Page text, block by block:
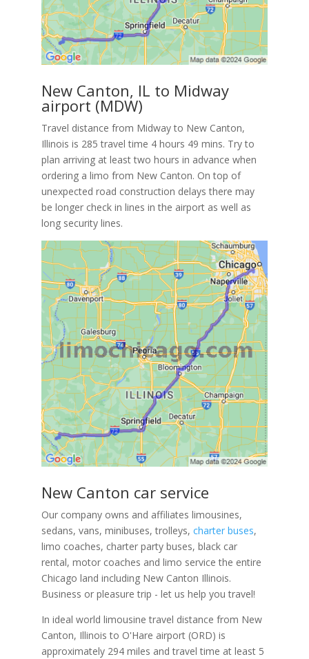
New Canton, IL to Midway
airport (MDW)
Travel distance from Midway to New Canton,
Illinois is 285 travel time 4 hours 49 mins. Try to
plan arriving at least two hours in advance when
ordering a limo from New Canton. On top of
unexpected road construction delays there may
be longer check in lines in the airport as well as
long security lines.
New Canton car service
Our company owns and affiliates limousines,
sedans, vans, minibuses, trolleys, charter buses,
limo coaches, charter party buses, black car
rental, motor coaches and limo service the entire
Chicago land including New Canton Illinois.
Business or pleasure trip - let us help you travel!
In ideal world limousine travel distance from New
Canton, Illinois to O'Hare airport (ORD) is
approximately 294 miles and travel time at least 5